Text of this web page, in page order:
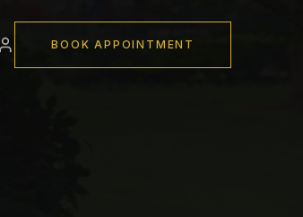
BOOK APPOINTMENT